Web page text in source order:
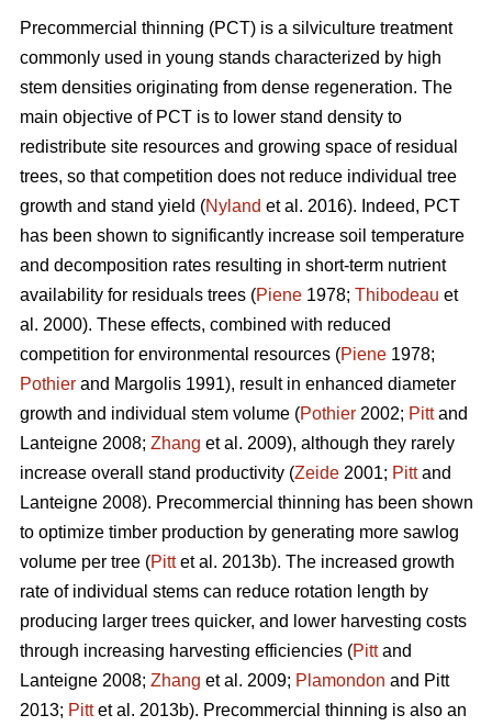
Precommercial thinning (PCT) is a silviculture treatment
commonly used in young stands characterized by high
stem densities originating from dense regeneration. The
main objective of PCT is to lower stand density to
redistribute site resources and growing space of residual
trees, so that competition does not reduce individual tree
growth and stand yield (Nyland et al. 2016). Indeed, PCT
has been shown to significantly increase soil temperature
and decomposition rates resulting in short-term nutrient
availability for residuals trees (Piene 1978; Thibodeau et
al. 2000). These effects, combined with reduced
competition for environmental resources (Piene 1978;
Pothier and Margolis 1991), result in enhanced diameter
growth and individual stem volume (Pothier 2002; Pittand
Lanteigne 2008; Zhang et al. 2009), although they rarely
increase overall stand productivity (Zeide 2001; Pittand
Lanteigne 2008). Precommercial thinning has been shown
to optimize timber production by generating more sawlog
volume per tree (Pittet al. 2013b). The increased growth
rate of individual stems can reduce rotation length by
producing larger trees quicker, and lower harvesting costs
through increasing harvesting efficiencies (Pittand
Lanteigne 2008; Zhang et al. 2009; Plamondon and Pitt
2013; Pittet al. 2013b). Precommercial thinning is also an